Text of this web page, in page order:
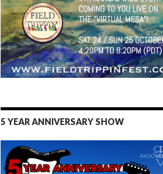
5 YEAR ANNIVERSARY SHOW